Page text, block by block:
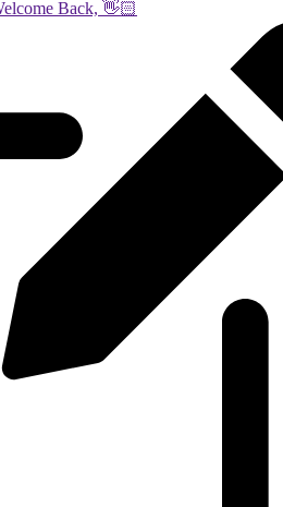
Back, 👋🏻